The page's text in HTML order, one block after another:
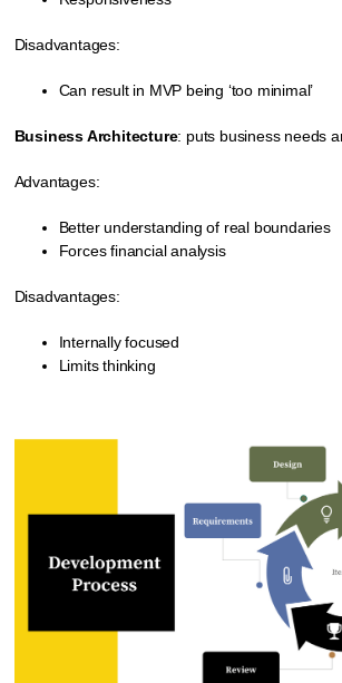
Disadvantages:
Can result in MVP being ‘too minimal’
Business Architecture: puts business needs
Advantages:
Better understanding of real boundaries
Forces financial analysis
Disadvantages:
Internally focused
Limits thinking